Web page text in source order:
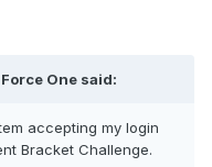
One said:
accepting my login
Bracket Challenge.